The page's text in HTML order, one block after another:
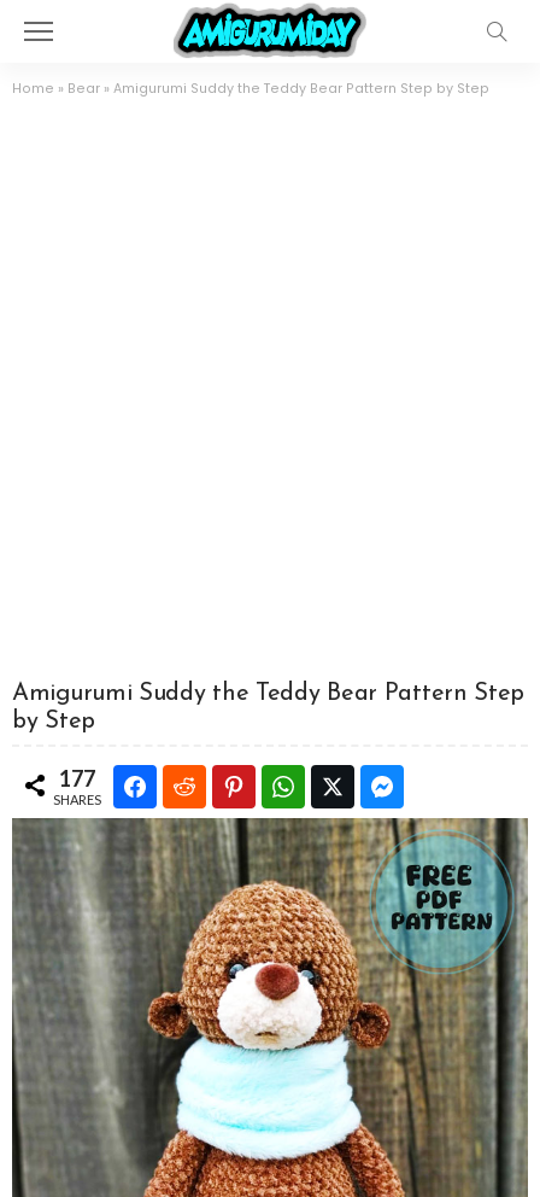
Home » Bear » Amigurumi Suddy the Teddy Bear Pattern Step by Step
Amigurumi Suddy the Teddy Bear Pattern Step
by Step
177
SHARES